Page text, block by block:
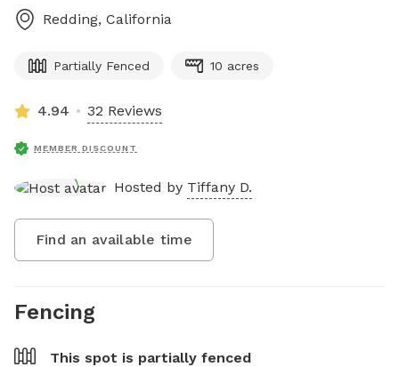
Redding, California
Partially Fenced 10 acres
4.94 32 Reviews
MEMBER DISCOUNT
Hosted by Tiffany D.
Find an available time
Fencing
This spot is partially fenced